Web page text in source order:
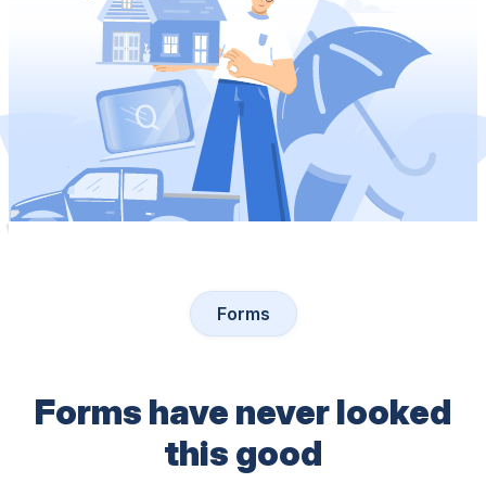
Forms
Forms have never looked
this good